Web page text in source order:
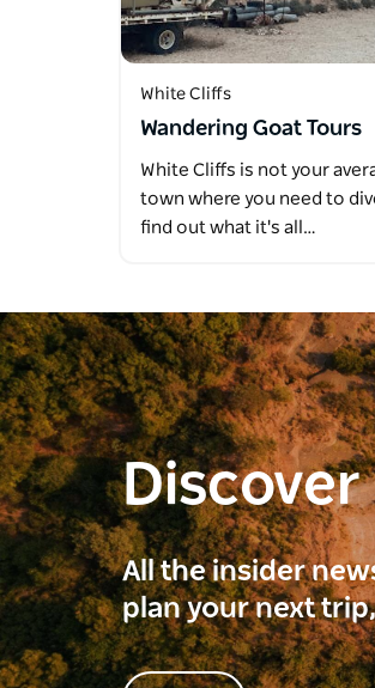
White Cliffs
Wandering Goat Tours
White Cliffs is not your
town where you need to
find out what it's all…
Discover
All the insider
plan your next